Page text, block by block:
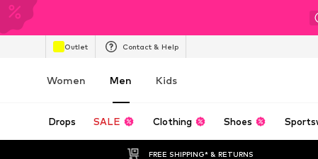
Outlet Contact & Help
Women Men Kids
Drops SALE Clothing Shoes
FREE SHIPPING* & RETURNS